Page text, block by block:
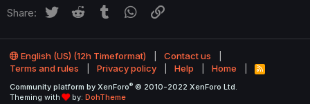
Share: Twitter Reddit Tumblr WhatsApp
English (US) (12h Timeformat)
Contact us
Terms and rules
Privacy policy Help Home
R
S
Community platform by XenForo® © 2010-2022 XenForo Ltd.
Theming with
by: DohTheme